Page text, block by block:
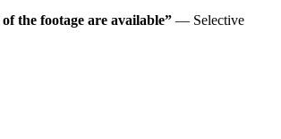
the footage are available” — Selective